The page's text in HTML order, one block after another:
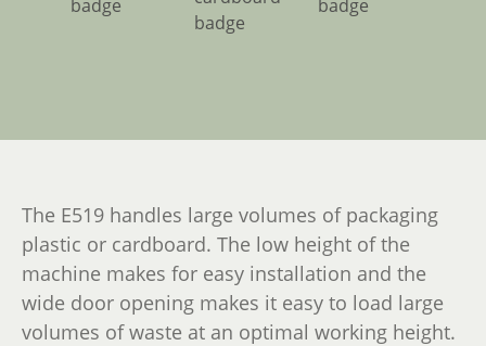
The E519 handles large volumes of packaging
plastic or cardboard. The low height of the
machine makes for easy installation and the
wide door opening makes it easy to load large
volumes of waste at an optimal working height.